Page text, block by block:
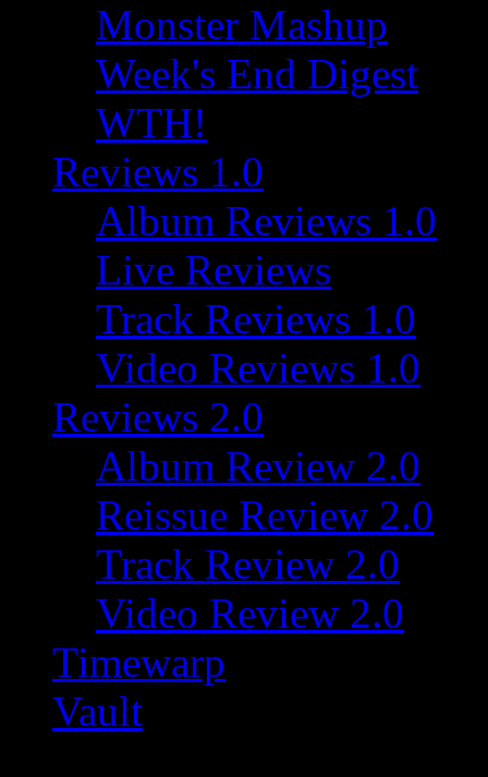
Monster Mashup
Week's End Digest
WTH!
Reviews 1.0
Album Reviews 1.0
Live Reviews
Track Reviews 1.0
Video Reviews 1.0
Reviews 2.0
Album Review 2.0
Reissue Review 2.0
Track Review 2.0
Video Review 2.0
Timewarp
Vault